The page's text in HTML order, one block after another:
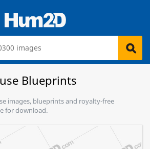
Blueprints
images, blueprints and royalty-free
for download.